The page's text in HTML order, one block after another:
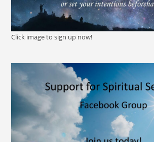
Click image to sign up now!